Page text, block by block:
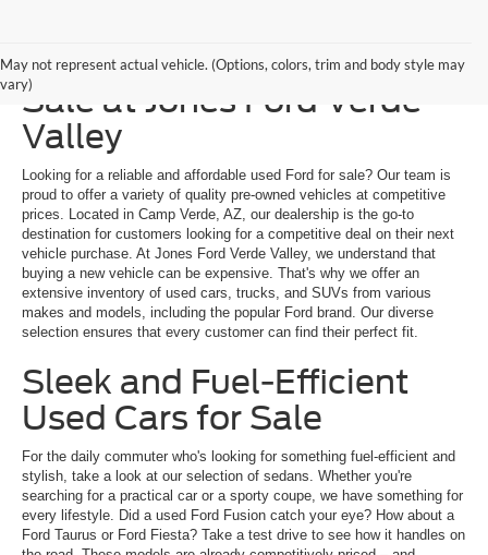
May not represent actual vehicle. (Options, colors, trim and body style may
vary)Explore a Used Ford for
Sale at Jones Ford Verde
Valley
Looking for a reliable and affordable used Ford for sale? Our team is
proud to offer a variety of quality pre-owned vehicles at competitive
prices. Located in Camp Verde, AZ, our dealership is the go-to
destination for customers looking for a competitive deal on their next
vehicle purchase. At Jones Ford Verde Valley, we understand that
buying a new vehicle can be expensive. That's why we offer an
extensive inventory of used cars, trucks, and SUVs from various
makes and models, including the popular Ford brand. Our diverse
selection ensures that every customer can find their perfect fit.
Sleek and Fuel-Efficient
Used Cars for Sale
For the daily commuter who's looking for something fuel-efficient and
stylish, take a look at our selection of sedans. Whether you're
searching for a practical car or a sporty coupe, we have something for
every lifestyle. Did a used Ford Fusion catch your eye? How about a
Ford Taurus or Ford Fiesta? Take a test drive to see how it handles on